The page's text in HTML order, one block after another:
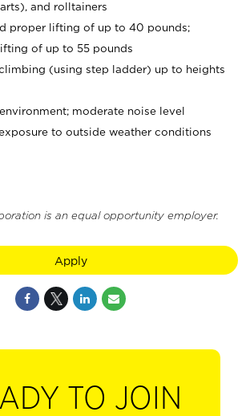
and rolltainers
proper lifting of up to 40 pounds;
of up to 55 pounds
(using step ladder) up to heights
moderate noise level
to outside weather conditions
is an equal opportunity employer.
Apply
TO JOIN